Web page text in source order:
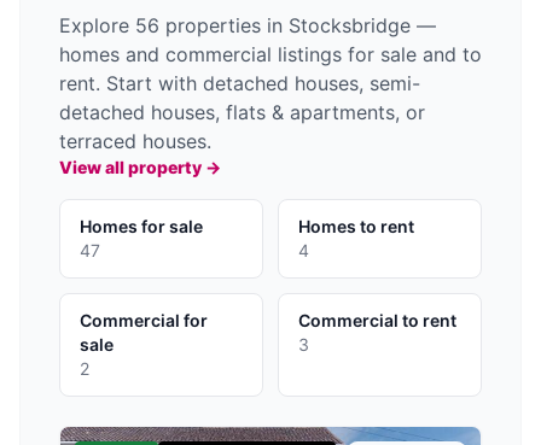
Explore 56 properties in Stocksbridge —
homes and commercial listings for sale and to
rent. Start with detached houses, semi-
detached houses, flats & apartments, or
terraced houses.
View all property →
Homes for sale
47
Homes to rent
4
Commercial for
sale
2
Commercial to rent
3